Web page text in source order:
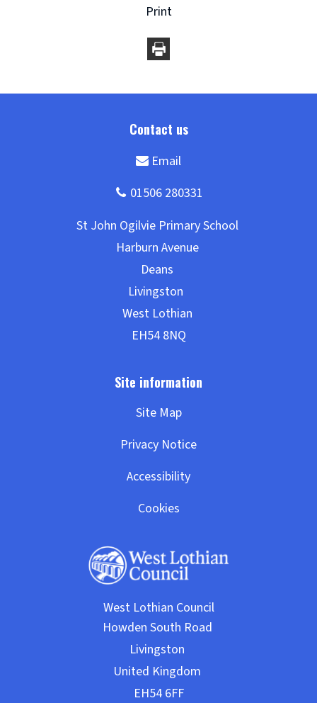
Print
Site Map
Privacy Notice
Accessibility
Cookies
West Lothian Council